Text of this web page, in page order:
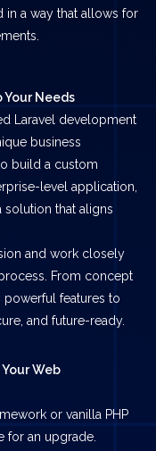
in a way that allows for
Needs
Laravel development
business
build a custom
level application,
that aligns
and work closely
From concept
powerful features to
and future-ready.
Web
or vanilla PHP
for an upgrade.